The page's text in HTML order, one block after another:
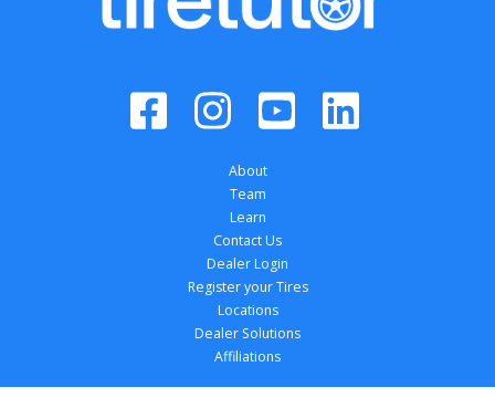
About
Team
Learn
Contact Us
Dealer Login
Register your Tires
Locations
Dealer Solutions
Affiliations